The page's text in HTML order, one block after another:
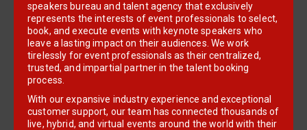
speakers bureau and talent agency that exclusively
represents the interests of event professionals to select,
book, and execute events with keynote speakers who
leave a lasting impact on their audiences. We work
tirelessly for event professionals as their centralized,
trusted, and impartial partner in the talent booking
process.
With our expansive industry experience and exceptional
customer support, our team has connected thousands of
live, hybrid, and virtual events around the world with their